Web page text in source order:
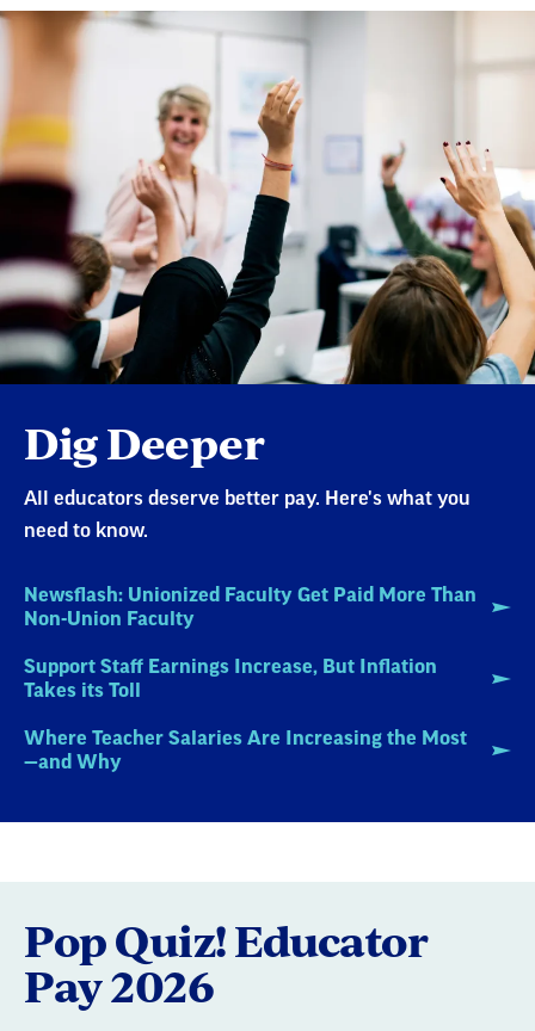
Dig Deeper
All educators deserve better pay. Here's what you
need to know.
Newsflash: Unionized Faculty Get Paid More Than
Non-Union Faculty
Support Staff Earnings Increase, But Inflation
Takes its Toll
Where Teacher Salaries Are Increasing the Most
—and Why
Pop Quiz! Educator
Pay 2026